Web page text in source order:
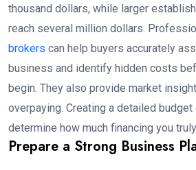
thousand dollars, while larger
reach several million dollars.
brokers can help buyers accurately
business and identify hidden costs
begin. They also provide market
overpaying. Creating a detailed
determine how much financing you
Prepare a Strong Business